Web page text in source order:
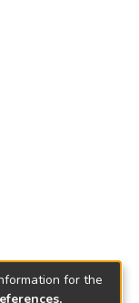
for the